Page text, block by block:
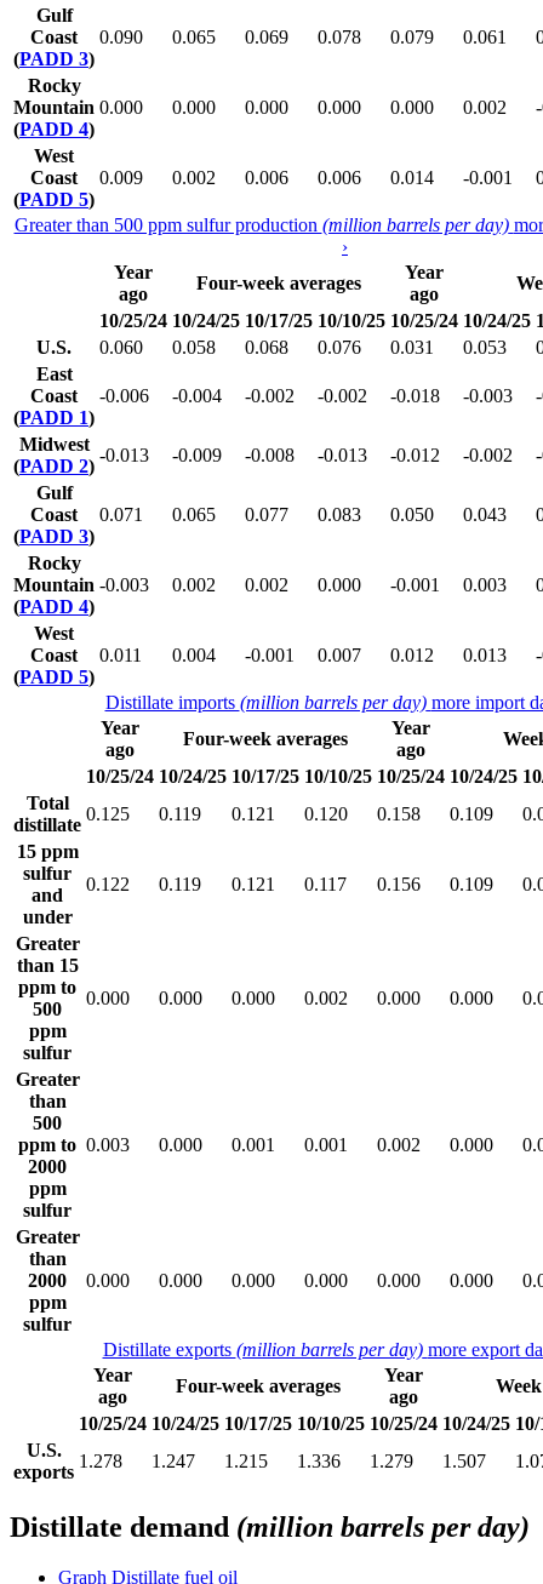
Gulf
Coast
(PADD 3)
0.090 0.065 0.069 0.078 0.079 0.061
Rocky
Mountain
(PADD 4)
0.000 0.000 0.000 0.000 0.000 0.002
West
Coast
(PADD 5)
0.009 0.002 0.006 0.006 0.014 -0.001
Greater than 500 ppm sulfur production (million barrels per day)
›
Year
ago
Four-week averages
Year
ago
10/25/24 10/24/25 10/17/25 10/10/25 10/25/24 10/24/25
U.S.
0.060 0.058 0.068 0.076 0.031 0.053
East
Coast
(PADD 1)
-0.006 -0.004 -0.002 -0.002 -0.018 -0.003
Midwest
(PADD 2)
-0.013 -0.009 -0.008 -0.013 -0.012 -0.002
Gulf
Coast
(PADD 3)
0.071 0.065 0.077 0.083 0.050 0.043
Rocky
Mountain
(PADD 4)
-0.003 0.002 0.002 0.000 -0.001 0.003
West
Coast
(PADD 5)
0.011 0.004 -0.001 0.007 0.012 0.013
Distillate imports (million barrels per day) more import
Year
ago
Four-week averages
Year
ago
10/25/24 10/24/25 10/17/25 10/10/25 10/25/24 10/24/25
Total
distillate
0.125 0.119 0.121 0.120 0.158 0.109
15 ppm
sulfur
and
under
0.122 0.119 0.121 0.117 0.156 0.109
Greater
than 15
ppm to
500
ppm
sulfur
0.000 0.000 0.000 0.002 0.000 0.000
Greater
than
500
ppm to
2000
ppm
sulfur
0.003 0.000 0.001 0.001 0.002 0.000
Greater
than
2000
ppm
sulfur
0.000 0.000 0.000 0.000 0.000 0.000
Distillate exports (million barrels per day) more export
Year
ago
Four-week averages
Year
ago
10/25/24 10/24/25 10/17/25 10/10/25 10/25/24 10/24/25
U.S.
exports
1.278 1.247 1.215 1.336 1.279 1.507
Distillate demand (million barrels per day)
Graph Distillate fuel oil